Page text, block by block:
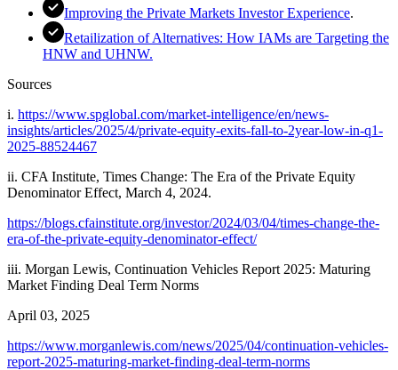
Improving the Private Markets Investor Experience.
Retailization of Alternatives: How IAMs are Targeting the
HNW and UHNW.
Sources
i. https://www.spglobal.com/market-intelligence/en/news-
insights/articles/2025/4/private-equity-exits-fall-to-2year-low-in-q1-
2025-88524467
ii. CFA Institute, Times Change: The Era of the Private Equity
Denominator Effect, March 4, 2024.
https://blogs.cfainstitute.org/investor/2024/03/04/times-change-the-
era-of-the-private-equity-denominator-effect/
iii. Morgan Lewis, Continuation Vehicles Report 2025: Maturing
Market Finding Deal Term Norms
April 03, 2025
https://www.morganlewis.com/news/2025/04/continuation-vehicles-
report-2025-maturing-market-finding-deal-term-norms